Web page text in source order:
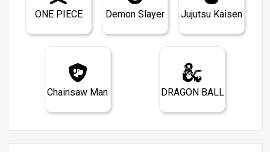
ONE PIECE Demon Slayer Jujutsu Kaisen
Chainsaw Man DRAGON BALL